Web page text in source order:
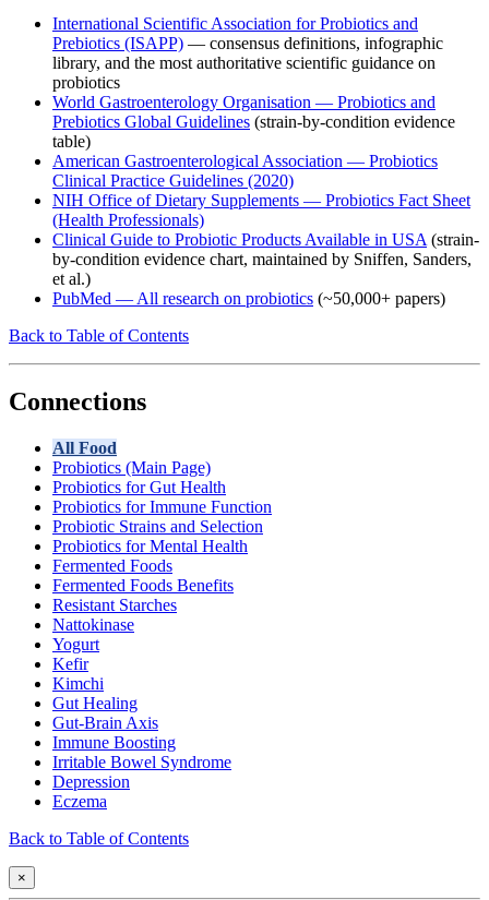
International Scientific Association for Probiotics and
Prebiotics (ISAPP) — consensus definitions, infographic
library, and the most authoritative scientific guidance on
probiotics
World Gastroenterology Organisation — Probiotics and
Prebiotics Global Guidelines (strain-by-condition evidence
table)
American Gastroenterological Association — Probiotics
Clinical Practice Guidelines (2020)
NIH Office of Dietary Supplements — Probiotics Fact Sheet
(Health Professionals)
Clinical Guide to Probiotic Products Available in USA (strain-
by-condition evidence chart, maintained by Sniffen, Sanders,
et al.)
PubMed — All research on probiotics (~50,000+ papers)
Back to Table of Contents
Connections
All Food
Probiotics (Main Page)
Probiotics for Gut Health
Probiotics for Immune Function
Probiotic Strains and Selection
Probiotics for Mental Health
Fermented Foods
Fermented Foods Benefits
Resistant Starches
Nattokinase
Yogurt
Kefir
Kimchi
Gut Healing
Gut-Brain Axis
Immune Boosting
Irritable Bowel Syndrome
Depression
Eczema
Back to Table of Contents
×